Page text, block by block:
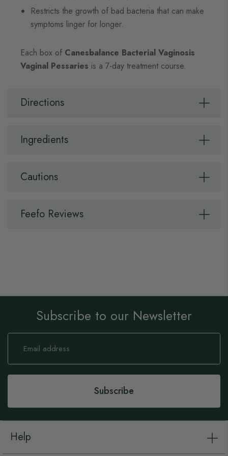
Restricts the growth of bad bacteria that can make
symptoms linger for longer.
Each box of Canesbalance Bacterial Vaginosis
Vaginal Pessaries is a 7-day treatment course.
Directions
Ingredients
Cautions
Feefo Reviews
Subscribe to our Newsletter
Sign
Our
Subscribe
Help